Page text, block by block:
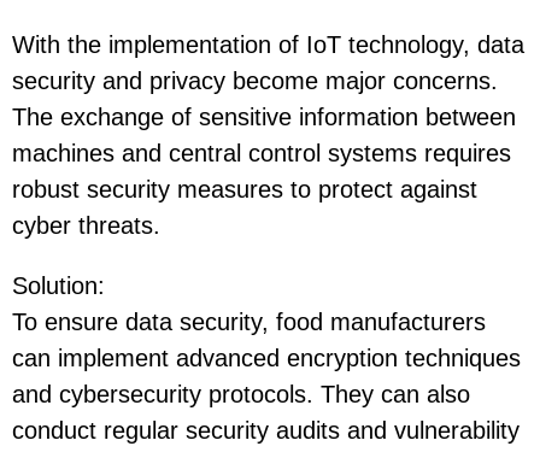
With the implementation of IoT technology, data
security and privacy become major concerns.
The exchange of sensitive information between
machines and central control systems requires
robust security measures to protect against
cyber threats.
Solution:
To ensure data security, food manufacturers
can implement advanced encryption techniques
and cybersecurity protocols. They can also
conduct regular security audits and vulnerability